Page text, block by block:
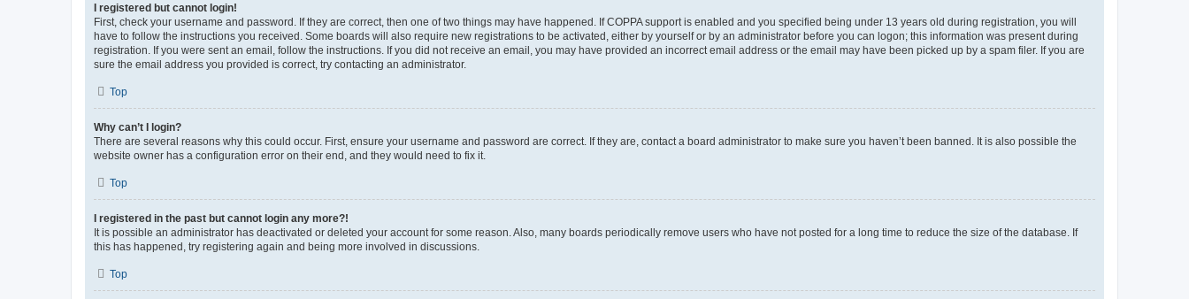
I registered but cannot login!
First, check your username and password. If they are correct, then one of two things may have happened. If COPPA support is enabled and you specified being under 13 years old during registration, you will
have to follow the instructions you received. Some boards will also require new registrations to be activated, either by yourself or by an administrator before you can logon; this information was present during
registration. If you were sent an email, follow the instructions. If you did not receive an email, you may have provided an incorrect email address or the email may have been picked up by a spam filer. If you are
sure the email address you provided is correct, try contacting an administrator.
Top
Why can’t I login?
There are several reasons why this could occur. First, ensure your username and password are correct. If they are, contact a board administrator to make sure you haven’t been banned. It is also possible the
website owner has a configuration error on their end, and they would need to fix it.
Top
I registered in the past but cannot login any more?!
It is possible an administrator has deactivated or deleted your account for some reason. Also, many boards periodically remove users who have not posted for a long time to reduce the size of the database. If
this has happened, try registering again and being more involved in discussions.
Top